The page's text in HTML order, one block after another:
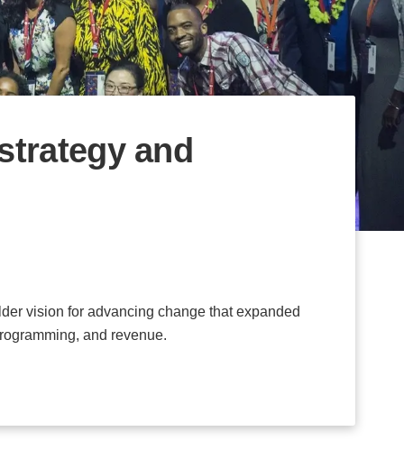
and
vision for advancing change that expanded
and revenue.